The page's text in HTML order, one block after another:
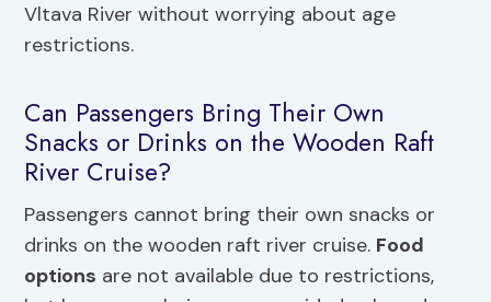
Vltava River without worrying about age
restrictions.
Can Passengers Bring Their Own
Snacks or Drinks on the Wooden Raft
River Cruise?
Passengers cannot bring their own snacks or
drinks on the wooden raft river cruise. Food
options are not available due to restrictions,